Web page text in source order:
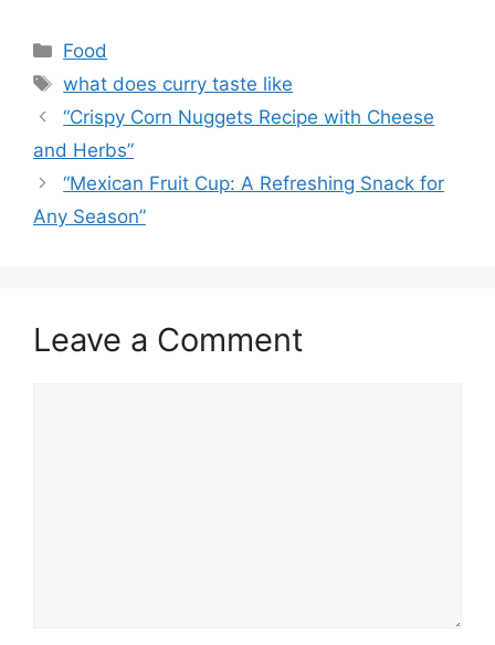
Categories
Food
Tags
what does curry taste like
“Crispy Corn Nuggets Recipe with Cheese
and Herbs”
“Mexican Fruit Cup: A Refreshing Snack for
Any Season”
Leave a Comment